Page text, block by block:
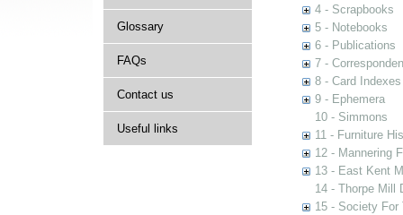
Glossary
FAQs
Contact us
Useful links
4 - Scrapbooks
5 - Notebooks
6 - Publications
7 -
8 - Card Indexes
9 - Ephemera
10 - Simmons
11 - Furniture
12 - Mannering
13 - East Kent
14 - Thorpe Mill
15 - Society For